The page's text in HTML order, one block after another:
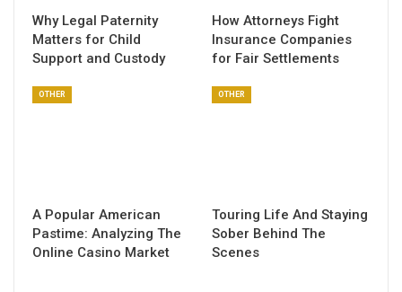
Why Legal Paternity
Matters for Child
Support and Custody
How Attorneys Fight
Insurance Companies
for Fair Settlements
OTHER
A Popular American
Pastime: Analyzing The
Online Casino Market
OTHER
Touring Life And Staying
Sober Behind The
Scenes